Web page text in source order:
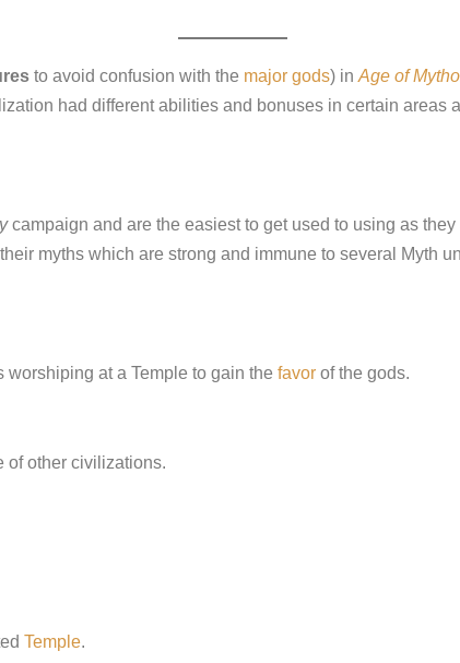
to avoid confusion with the major gods) in Age of
had different abilities and bonuses in certain areas
campaign and are the easiest to get used to using as
myths which are strong and immune to several Myth
at a Temple to gain the favor of the gods.
of other civilizations.
Temple.